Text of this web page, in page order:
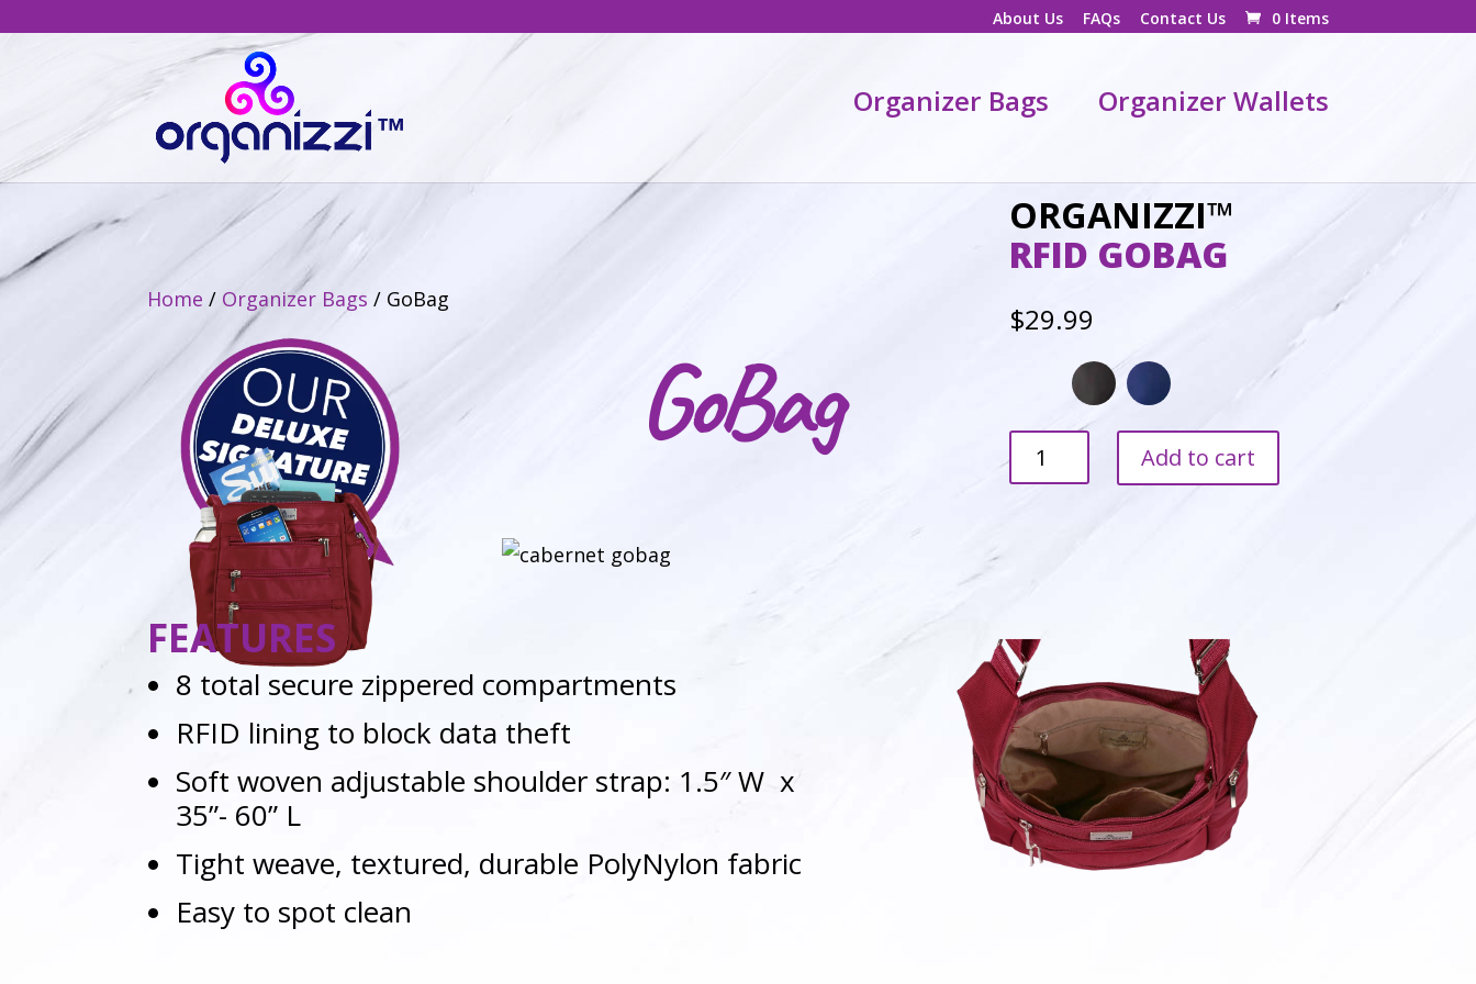
About Us FAQs Contact Us 0 Items
Organizer Bags Organizer Wallets
Home / Organizer Bags / GoBag
GoBag
ORGANIZZI™
RFID GOBAG
$29.99
GoBag
quantity
Add to cart
FEATURES
8 total secure zippered compartments
RFID lining to block data theft
Soft woven adjustable shoulder strap: 1.5″ W x
35”- 60” L
Tight weave, textured, durable PolyNylon fabric
Easy to spot clean